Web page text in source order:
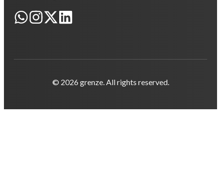
© 2026 grenze. All rights reserved.